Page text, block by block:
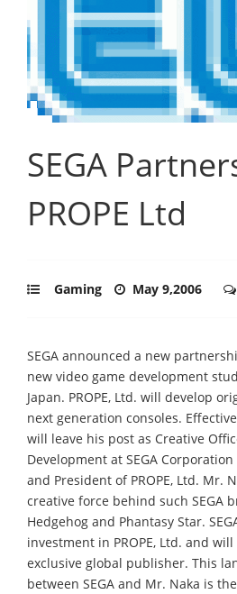
SEGA
PROPE Ltd
Gaming May 9,2006
SEGA announced a new
new video game development
Japan. PROPE, Ltd. will develop
next generation consoles.
will leave his post as Creative
Development at SEGA
and President of PROPE, Ltd. Mr.
creative force behind such SEGA
Hedgehog and Phantasy Star.
investment in PROPE, Ltd. and
exclusive global publisher. This
between SEGA and Mr. Naka is